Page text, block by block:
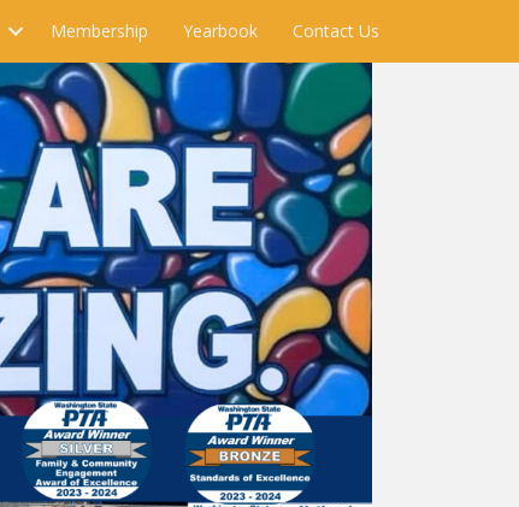
Membership Yearbook Contact Us